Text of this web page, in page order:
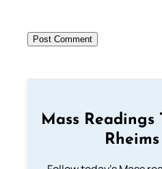
Mass Readings